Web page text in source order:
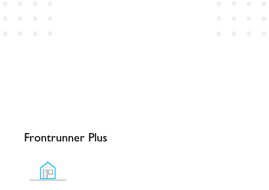
Frontrunner Plus